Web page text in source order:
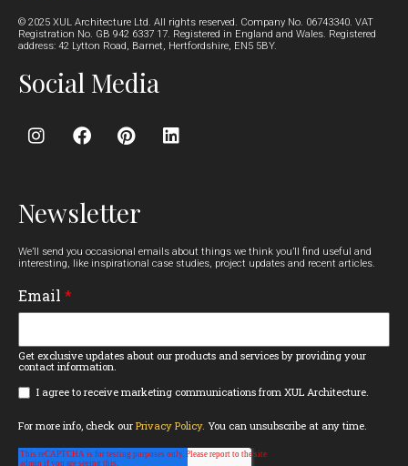
© 2025 XUL Architecture Ltd. All rights reserved. Company No. 06743340. VAT
Registration No. GB 942 6337 17. Registered in England and Wales. Registered
address: 42 Lytton Road, Barnet, Hertfordshire, EN5 5BY.
Social Media
Newsletter
We’ll send you occasional emails about things we think you’ll find useful and
interesting, like inspirational case studies, project updates and recent articles.
Email *
Get exclusive updates about our products and services by providing your
contact information.
I agree to receive marketing communications from XUL Architecture.
For more info, check our Privacy Policy. You can unsubscribe at any time.